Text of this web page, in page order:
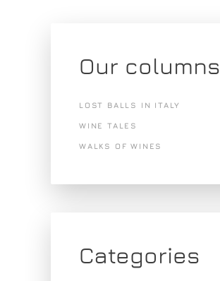
Our columns
LOST BALLS IN ITALY
WINE TALES
WALKS OF WINES
Categories